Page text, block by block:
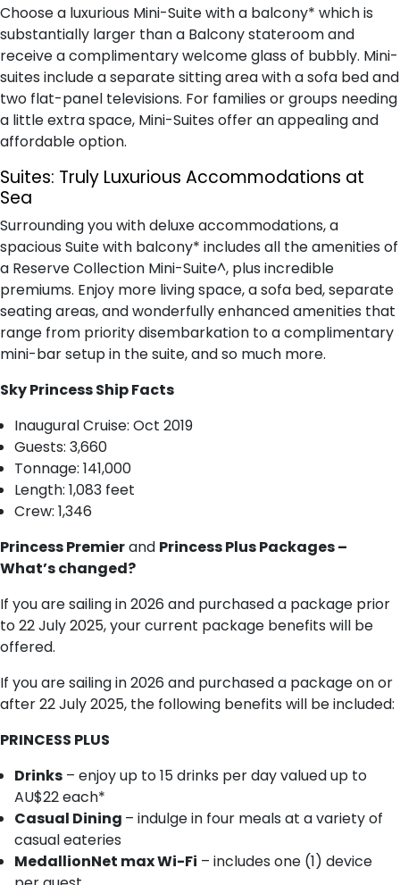
Choose a luxurious Mini-Suite with a balcony* which is
substantially larger than a Balcony stateroom and
receive a complimentary welcome glass of bubbly. Mini-
suites include a separate sitting area with a sofa bed and
two flat-panel televisions. For families or groups needing
a little extra space, Mini-Suites offer an appealing and
affordable option.
Suites: Truly Luxurious Accommodations at
Sea
Surrounding you with deluxe accommodations, a
spacious Suite with balcony* includes all the amenities of
a Reserve Collection Mini-Suite^, plus incredible
premiums. Enjoy more living space, a sofa bed, separate
seating areas, and wonderfully enhanced amenities that
range from priority disembarkation to a complimentary
mini-bar setup in the suite, and so much more.
Sky Princess Ship Facts
I​naugural Cruise: Oct 2019
Guests: 3,660
T​onnage: 141,000
Length: 1,083 feet
Crew: 1,346
Princess Premierand Princess Plus Packages –
What’s changed?
If you are sailing in 2026 and purchased a package prior
to 22 July 2025, your current package benefits will be
offered.
If you are sailing in 2026 and purchased a package on or
after 22 July 2025, the following benefits will be included:
PRINCESS PLUS
Drinks – enjoy up to 15 drinks per day valued up to
AU$22 each*
Casual Dining – indulge in four meals at a variety of
casual eateries
MedallionNet max Wi-Fi – includes one (1) device